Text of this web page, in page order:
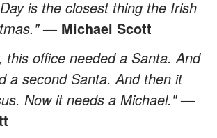
is the closest thing the Irish
— Michael Scott
this office needed a Santa. And
a second Santa. And then it
Now it needs a Michael."—